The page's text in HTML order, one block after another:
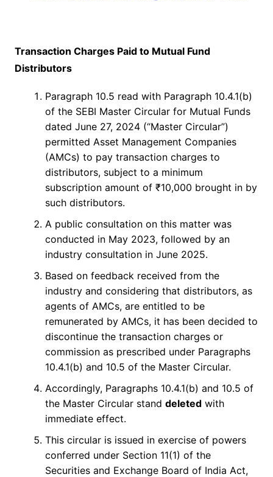
Transaction Charges Paid to Mutual Fund
Distributors
Paragraph 10.5 read with Paragraph 10.4.1(b)
of the SEBI Master Circular for Mutual Funds
dated June 27, 2024 (“Master Circular”)
permitted Asset Management Companies
(AMCs) to pay transaction charges to
distributors, subject to a minimum
subscription amount of ₹10,000 brought in by
such distributors.
A public consultation on this matter was
conducted in May 2023, followed by an
industry consultation in June 2025.
Based on feedback received from the
industry and considering that distributors, as
agents of AMCs, are entitled to be
remunerated by AMCs, it has been decided to
discontinue the transaction charges or
commission as prescribed under Paragraphs
10.4.1(b) and 10.5 of the Master Circular.
Accordingly, Paragraphs 10.4.1(b) and 10.5 of
the Master Circular stand deletedwith
immediate effect.
This circular is issued in exercise of powers
conferred under Section 11(1) of the
Securities and Exchange Board of India Act,